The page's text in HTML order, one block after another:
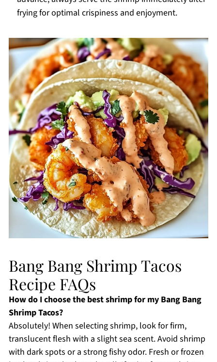
frying for optimal crispiness and enjoyment.
Bang Bang Shrimp Tacos
Recipe FAQs
How do I choose the best shrimp for my Bang Bang
Shrimp Tacos?
Absolutely! When selecting shrimp, look for firm,
translucent flesh with a slight sea scent. Avoid shrimp
with dark spots or a strong fishy odor. Fresh or frozen